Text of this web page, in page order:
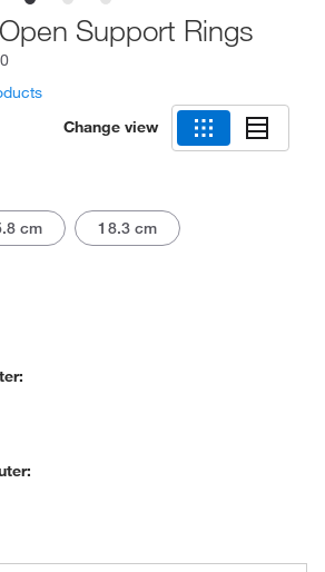
Support Rings
Change view
cm 18.3 cm